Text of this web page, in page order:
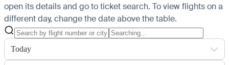
open its details and go to ticket search. To view flights on a
different day, change the date above the table.
Today